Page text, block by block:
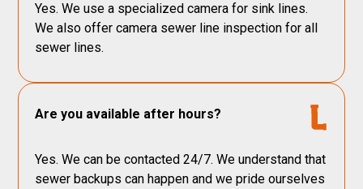
Yes. We use a specialized camera for sink lines.
We also offer camera sewer line inspection for all
sewer lines.
Are you available after hours?
Yes. We can be contacted 24/7. We understand that
sewer backups can happen and we pride ourselves